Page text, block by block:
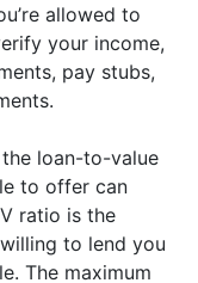
allowed to
your income,
pay stubs,
loan-to-value
to offer can
ratio is the
to lend you
The maximum